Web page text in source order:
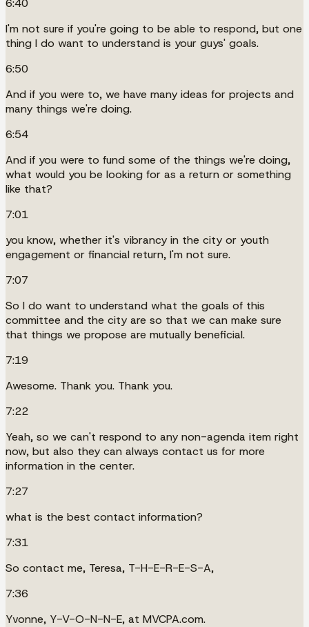
6:40
I'm not sure if you're going to be able to respond, but one
thing I do want to understand is your guys' goals.
6:50
And if you were to, we have many ideas for projects and
many things we're doing.
6:54
And if you were to fund some of the things we're doing,
what would you be looking for as a return or something
like that?
7:01
you know, whether it's vibrancy in the city or youth
engagement or financial return, I'm not sure.
7:07
So I do want to understand what the goals of this
committee and the city are so that we can make sure
that things we propose are mutually beneficial.
7:19
Awesome. Thank you. Thank you.
7:22
Yeah, so we can't respond to any non-agenda item right
now, but also they can always contact us for more
information in the center.
7:27
what is the best contact information?
7:31
So contact me, Teresa, T-H-E-R-E-S-A,
7:36
Yvonne, Y-V-O-N-N-E, at MVCPA.com.